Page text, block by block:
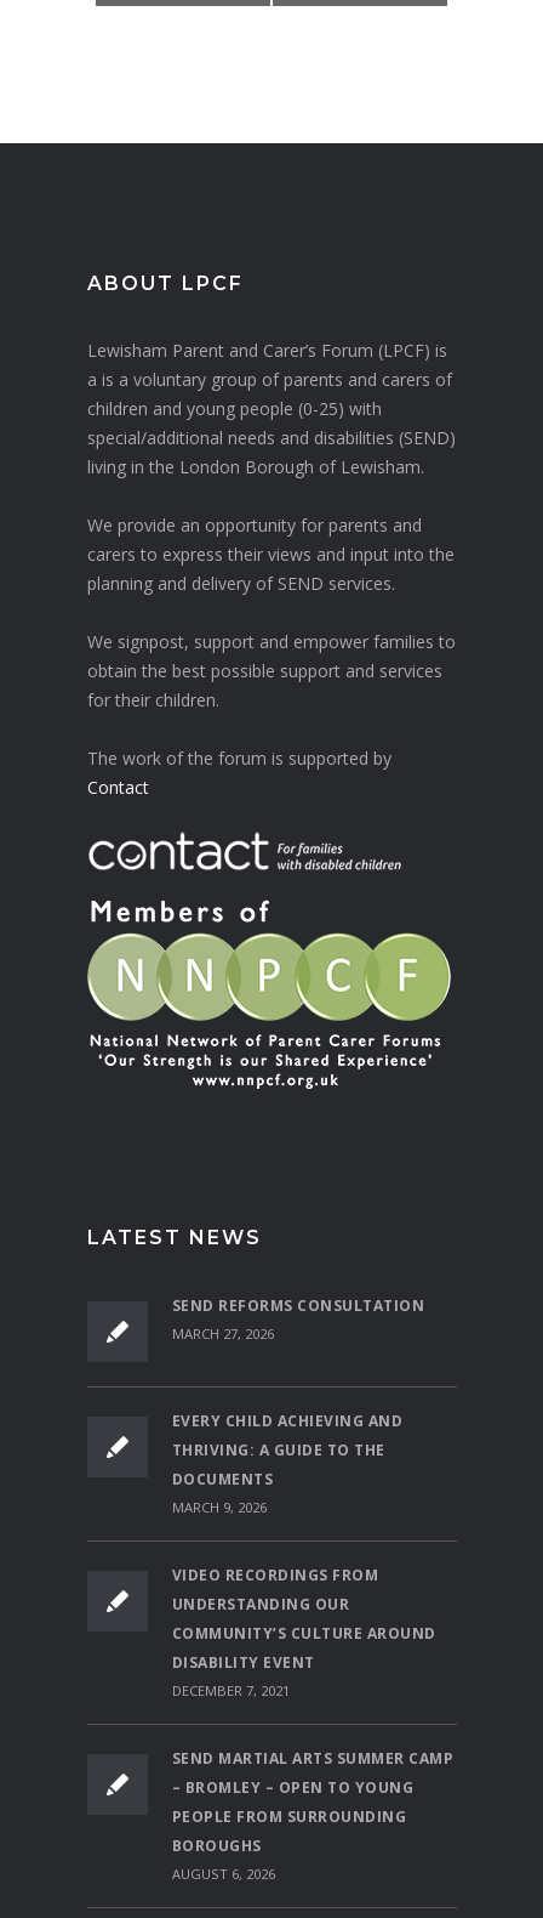
ABOUT LPCF
Lewisham Parent and Carer’s Forum (LPCF) is
a is a voluntary group of parents and carers of
children and young people (0-25) with
special/additional needs and disabilities (SEND)
living in the London Borough of Lewisham.
We provide an opportunity for parents and
carers to express their views and input into the
planning and delivery of SEND services.
We signpost, support and empower families to
obtain the best possible support and services
for their children.
The work of the forum is supported by
Contact
LATEST NEWS
SEND REFORMS CONSULTATION
MARCH 27, 2026
EVERY CHILD ACHIEVING AND
THRIVING: A GUIDE TO THE
DOCUMENTS
MARCH 9, 2026
VIDEO RECORDINGS FROM
UNDERSTANDING OUR
COMMUNITY’S CULTURE AROUND
DISABILITY EVENT
DECEMBER 7, 2021
SEND MARTIAL ARTS SUMMER CAMP
– BROMLEY – OPEN TO YOUNG
PEOPLE FROM SURROUNDING
BOROUGHS
AUGUST 6, 2026